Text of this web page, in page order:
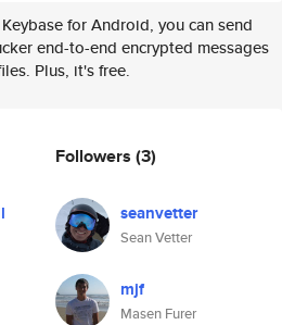
for Android, you can send
end-to-end encrypted messages
Plus, it's free.
Followers (3)
seanvetter
Sean Vetter
mjf
Masen Furer